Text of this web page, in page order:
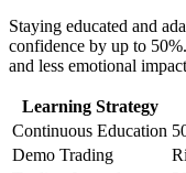
Staying educated and
confidence by up to
and less emotional
Learning Strategy
Continuous Education
Demo Trading